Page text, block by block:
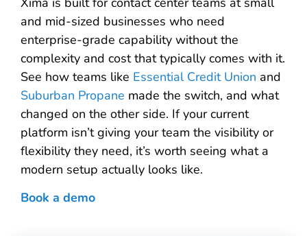
and mid-sized businesses who need
enterprise-grade capability without the
complexity and cost that typically comes with it.
See how teams like Essential Credit Union and
Suburban Propane made the switch, and what
changed on the other side. If your current
platform isn’t giving your team the visibility or
flexibility they need, it’s worth seeing what a
modern setup actually looks like.
Book a demo